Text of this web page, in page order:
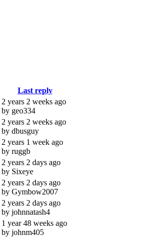
Last reply
2 years 2 weeks ago
by geo334
2 years 2 weeks ago
by dbusguy
2 years 1 week ago
by ruggb
2 years 2 days ago
by Sixeye
2 years 2 days ago
by Gymbow2007
2 years 2 days ago
by johnnatash4
1 year 48 weeks ago
by johnm405